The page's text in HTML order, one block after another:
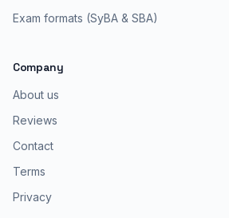
Exam formats (SyBA & SBA)
Company
About us
Reviews
Contact
Terms
Privacy